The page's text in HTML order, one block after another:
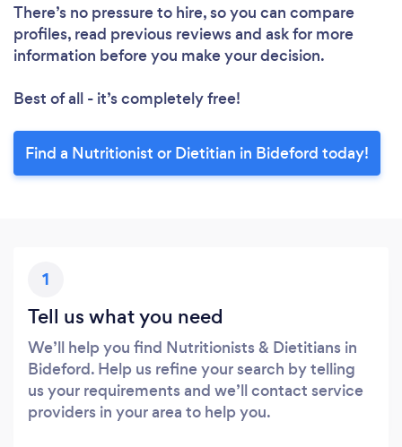
There’s no pressure to hire, so you can compare
profiles, read previous reviews and ask for more
information before you make your decision.
Best of all - it’s completely free!
Find a Nutritionist or Dietitian in Bideford today!
1
Tell us what you need
We’ll help you find Nutritionists & Dietitians in
Bideford. Help us refine your search by telling
us your requirements and we’ll contact service
providers in your area to help you.